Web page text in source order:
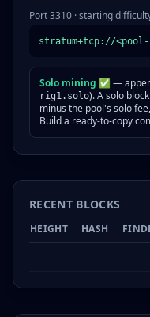
Port 3310 · starting
stratum+tcp://<pool-
Solo mining ✅ —
rig1.solo). A solo
minus the pool's solo
Build a ready-to-copy
RECENT BLOCKS
HEIGHT HASH